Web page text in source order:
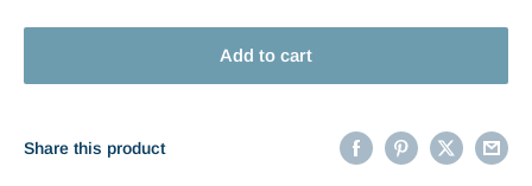
Add to cart
Share this product